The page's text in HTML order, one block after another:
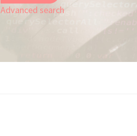
Advanced search